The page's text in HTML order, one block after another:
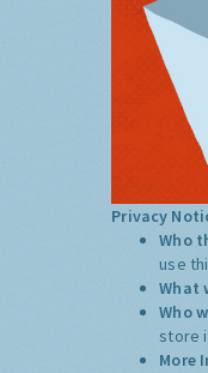
Privacy
Who
use
What
Who
store
More